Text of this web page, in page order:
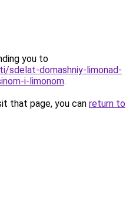
you to
sdelat-domashniy-limonad-
i-limonom.
that page, you can return to